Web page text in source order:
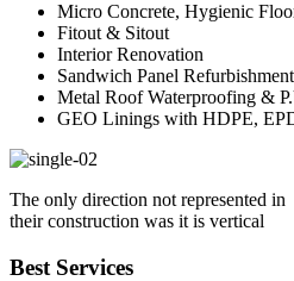
Micro Concrete, Hygienic
Fitout & Sitout
Interior Renovation
Sandwich Panel Refurbishment
Metal Roof Waterproofing &
GEO Linings with HDPE,
The only direction not represented in
their construction was it is vertical
Best Services